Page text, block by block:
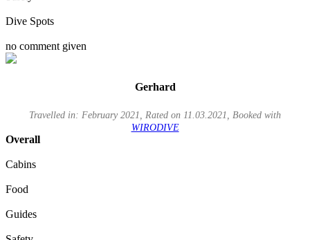
Dive Spots
no comment given
Gerhard
Travelled in: February 2021, Rated on 11.03.2021, Booked with
WIRODIVE
Overall
Cabins
Food
Guides